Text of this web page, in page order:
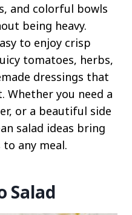
and colorful bowls
being heavy.
to enjoy crisp
tomatoes, herbs,
dressings that
you need a
or a beautiful side
salad ideas bring
any meal.
Salad